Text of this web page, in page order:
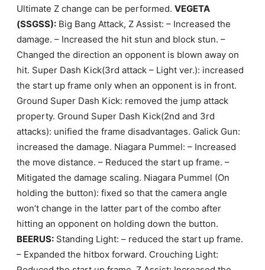
Ultimate Z change can be performed. VEGETA
(SSGSS):Big Bang Attack, Z Assist: – Increased the
damage. – Increased the hit stun and block stun. –
Changed the direction an opponent is blown away on
hit. Super Dash Kick(3rd attack – Light ver.): increased
the start up frame only when an opponent is in front.
Ground Super Dash Kick: removed the jump attack
property. Ground Super Dash Kick(2nd and 3rd
attacks): unified the frame disadvantages. Galick Gun:
increased the damage. Niagara Pummel: – Increased
the move distance. – Reduced the start up frame. –
Mitigated the damage scaling. Niagara Pummel (On
holding the button): fixed so that the camera angle
won’t change in the latter part of the combo after
hitting an opponent on holding down the button.
BEERUS:Standing Light: – reduced the start up frame.
– Expanded the hitbox forward. Crouching Light: